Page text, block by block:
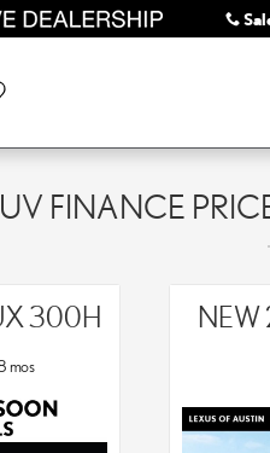
FINANCE
300H
mos
NEW